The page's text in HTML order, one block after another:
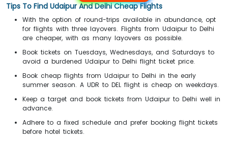
Tips To Find Udaipur And Delhi Cheap Flights
With the option of round-trips available in abundance, opt
for flights with three layovers. Flights from Udaipur to Delhi
are cheaper, with as many layovers as possible.
Book tickets on Tuesdays, Wednesdays, and Saturdays to
avoid a burdened Udaipur to Delhi flight ticket price.
Book cheap flights from Udaipur to Delhi in the early
summer season. A UDR to DEL flight is cheap on weekdays.
Keep a target and book tickets from Udaipur to Delhi well in
advance.
Adhere to a fixed schedule and prefer booking flight tickets
before hotel tickets.